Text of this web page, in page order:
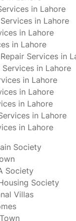
in Lahore
in Lahore
in Lahore
in Lahore
Services in
Services in Lahore
in Lahore
in Lahore
in Lahore
in Lahore
in Lahore
Society
Society
Society
Villas